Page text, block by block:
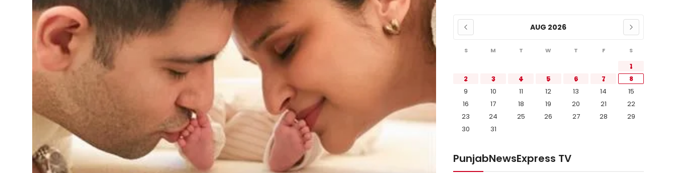
Diaspora
AUG 2026
S M T W T F S
1
2
3 4 5 6 7
8
9
10 11 12 13 14
15
16
17 18 19 20 21
22
23
24 25 26 27 28
29
30
31
PunjabNewsExpress TV